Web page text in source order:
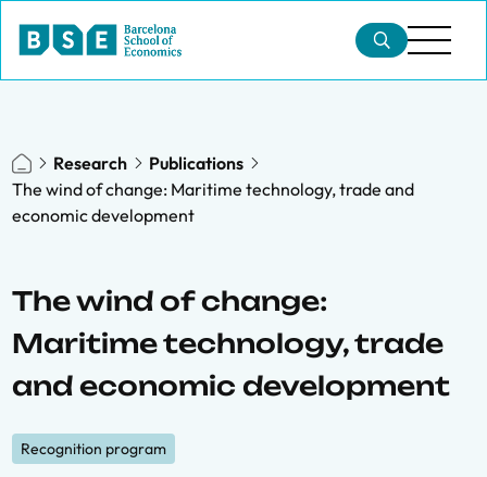
Research
Publications
The wind of change: Maritime technology, trade and
economic development
The wind of change:
Maritime technology, trade
and economic development
Recognition program